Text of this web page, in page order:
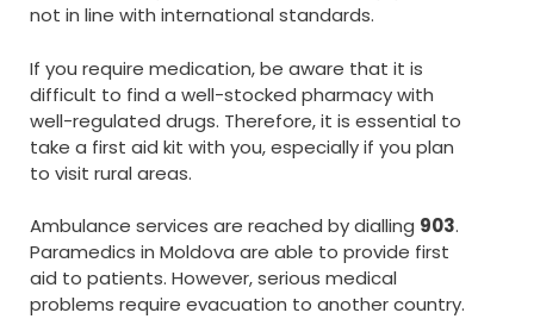
not in line with international standards.
If you require medication, be aware that it is
difficult to find a well-stocked pharmacy with
well-regulated drugs. Therefore, it is essential to
take a first aid kit with you, especially if you plan
to visit rural areas.
Ambulance services are reached by dialling 903.
Paramedics in Moldova are able to provide first
aid to patients. However, serious medical
problems require evacuation to another country.